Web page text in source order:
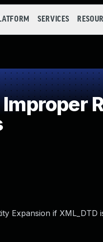
SERVICES
Expansion if XML_DTD